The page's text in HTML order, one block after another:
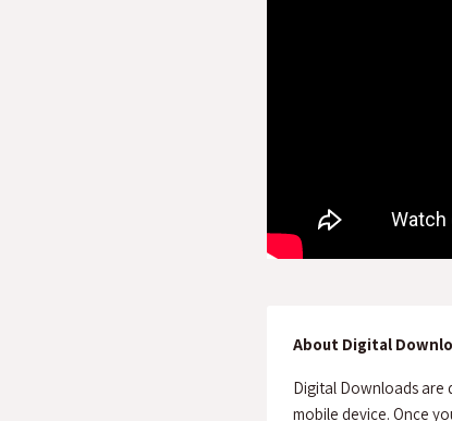
About Digital
Digital Downloads are
mobile device. Once